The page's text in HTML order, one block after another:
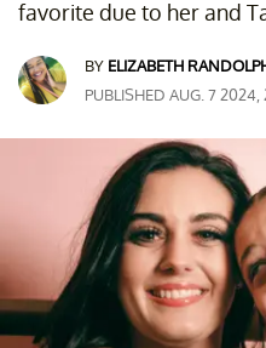
favorite due to her and
BY ELIZABETH
PUBLISHED AUG. 7 2024,